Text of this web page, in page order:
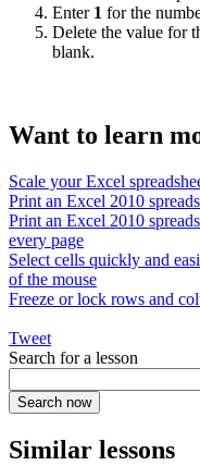
Enter 1 for the
Delete the value for
blank.
Want to learn
Scale your Excel
Print an Excel 2010
Print an Excel 2010
every page
Select cells quickly and
of the mouse
Freeze or lock rows and
Tweet
Search for a lesson
Similar lessons